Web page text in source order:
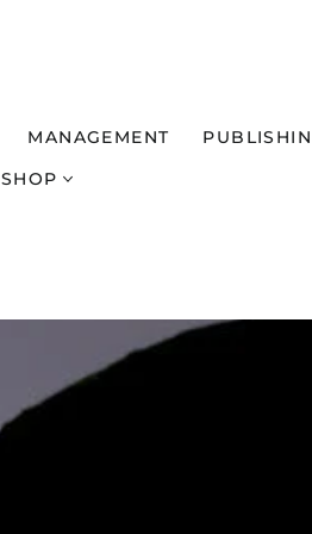
MANAGEMENT
SHOP